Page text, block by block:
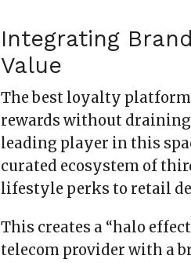
Integrating
Value
The best loyalty
rewards without draining
leading player in this
curated ecosystem of
lifestyle perks to retail
This creates a “halo
telecom provider with a